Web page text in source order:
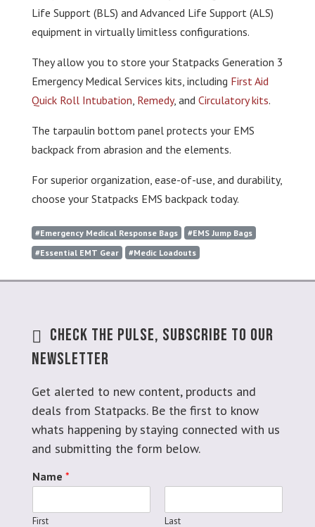
Life Support (BLS) and Advanced Life Support (ALS)
equipment in virtually limitless configurations.
They allow you to store your Statpacks Generation 3
Emergency Medical Services kits, including First Aid
Quick Roll Intubation, Remedy, and Circulatory kits.
The tarpaulin bottom panel protects your EMS
backpack from abrasion and the elements.
For superior organization, ease-of-use, and durability,
choose your Statpacks EMS backpack today.
#Emergency Medical Response Bags
#EMS Jump Bags
#Essential EMT Gear
#Medic Loadouts
Check The Pulse, Subscribe To Our
Newsletter
Get alerted to new content, products and
deals from Statpacks. Be the first to know
whats happening by staying connected with us
and submitting the form below.
Name *
First Last